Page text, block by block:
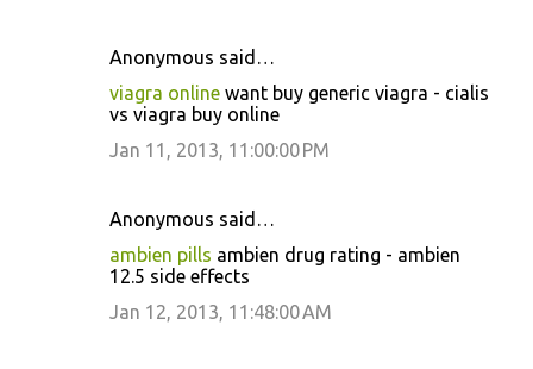
Anonymous said…
viagra online want buy generic viagra - cialis
vs viagra buy online
Jan 11, 2013, 11:00:00 PM
Anonymous said…
ambien pills ambien drug rating - ambien
12.5 side effects
Jan 12, 2013, 11:48:00 AM